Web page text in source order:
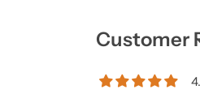
Customer